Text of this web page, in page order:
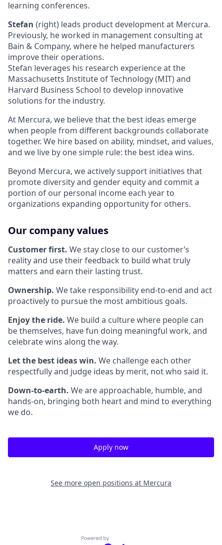
learning conferences.
Stefan (right) leads product development at Mercura.
Previously, he worked in management consulting at
Bain & Company, where he helped manufacturers
improve their operations.
Stefan leverages his research experience at the
Massachusetts Institute of Technology (MIT) and
Harvard Business School to develop innovative
solutions for the industry.
At Mercura, we believe that the best ideas emerge
when people from different backgrounds collaborate
together. We hire based on ability, mindset, and values,
and we live by one simple rule: the best idea wins.
Beyond Mercura, we actively support initiatives that
promote diversity and gender equity and commit a
portion of our personal income each year to
organizations expanding opportunity for others.
Our company values
Customer first. We stay close to our customer’s
reality and use their feedback to build what truly
matters and earn their lasting trust.
Ownership. We take responsibility end-to-end and act
proactively to pursue the most ambitious goals.
Enjoy the ride. We build a culture where people can
be themselves, have fun doing meaningful work, and
celebrate wins along the way.
Let the best ideas win. We challenge each other
respectfully and judge ideas by merit, not who said it.
Down-to-earth. We are approachable, humble, and
hands-on, bringing both heart and mind to everything
we do.
Apply now
See more open positions at Mercura
Powered by Getro.com